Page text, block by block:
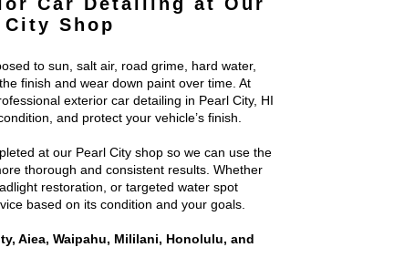
Shop
to sun, salt air, road grime, hard water,
finish and wear down paint over time. At
exterior car detailing in Pearl City, HI
and protect your vehicle’s finish.
at our Pearl City shop so we can use the
thorough and consistent results. Whether
restoration, or targeted water spot
based on its condition and your goals.
Aiea, Waipahu, Mililani, Honolulu, and